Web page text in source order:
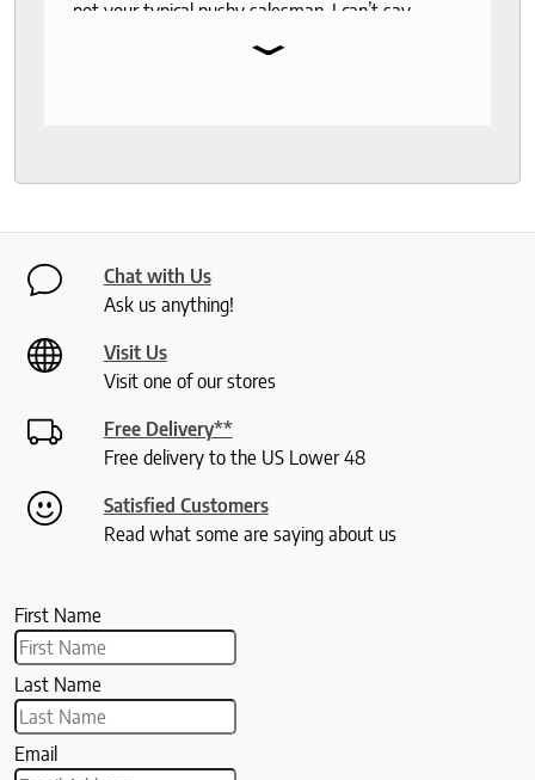
not your typical pushy salesman. I can’t say
⌄
Chat with Us
Ask us anything!
Visit Us
Visit one of our stores
Free Delivery**
Free delivery to the US Lower 48
Satisfied Customers
Read what some are saying about us
First Name
Last Name
Email